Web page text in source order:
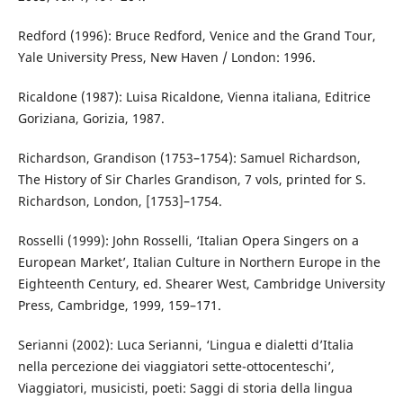
Redford (1996): Bruce Redford, Venice and the Grand Tour,
Yale University Press, New Haven / London: 1996.
Ricaldone (1987): Luisa Ricaldone, Vienna italiana, Editrice
Goriziana, Gorizia, 1987.
Richardson, Grandison (1753–1754): Samuel Richardson,
The History of Sir Charles Grandison, 7 vols, printed for S.
Richardson, London, [1753]–1754.
Rosselli (1999): John Rosselli, ‘Italian Opera Singers on a
European Market’, Italian Culture in Northern Europe in the
Eighteenth Century, ed. Shearer West, Cambridge University
Press, Cambridge, 1999, 159–171.
Serianni (2002): Luca Serianni, ‘Lingua e dialetti d’Italia
nella percezione dei viaggiatori sette-ottocenteschi’,
Viaggiatori, musicisti, poeti: Saggi di storia della lingua